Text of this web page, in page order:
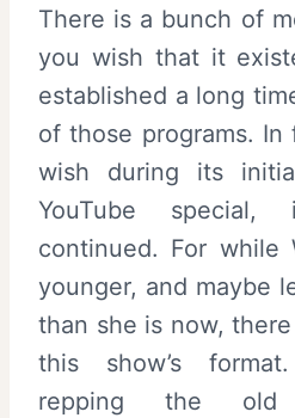
There is a bunch of
you wish that it
established a long
of those programs. In
wish during its
YouTube
continued. For while
younger, and maybe
than she is now,
this show’s
repping the old